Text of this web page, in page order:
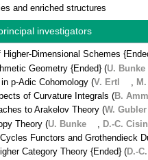
and enriched structures
investigators
Higher-Dimensional Schemes
Geometry {Ended} (U. Bunke
p-Adic Cohomology (V. Ertl
of Curvature Integrals (B.
to Arakelov Theory (W. Gubler
Theory (U. Bunke
D.-C.
Functors and Grothendieck
Category Theory {Ended} (D.-